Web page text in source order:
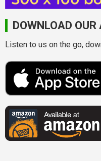
DOWNLOAD OUR
Listen to us on the go,